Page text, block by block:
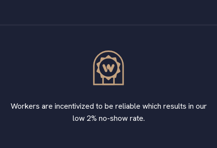
Workers are incentivized to be reliable which results in our
low 2% no-show rate.